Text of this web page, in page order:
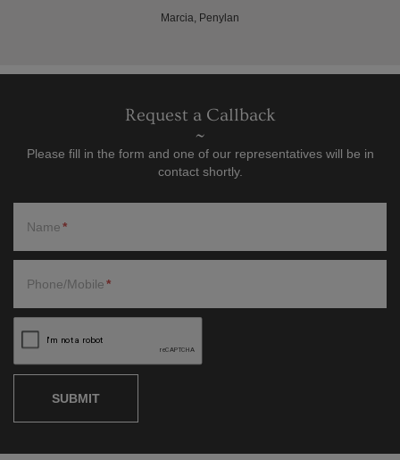
Marcia, Penylan
Request a Callback
Please fill in the form and one of our representatives will be in
contact shortly.
Name
Phone/Mobile
SUBMIT